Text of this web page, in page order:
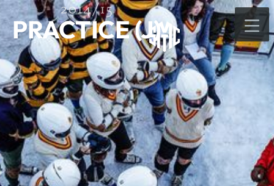
2014/15
PRACTICE (J)